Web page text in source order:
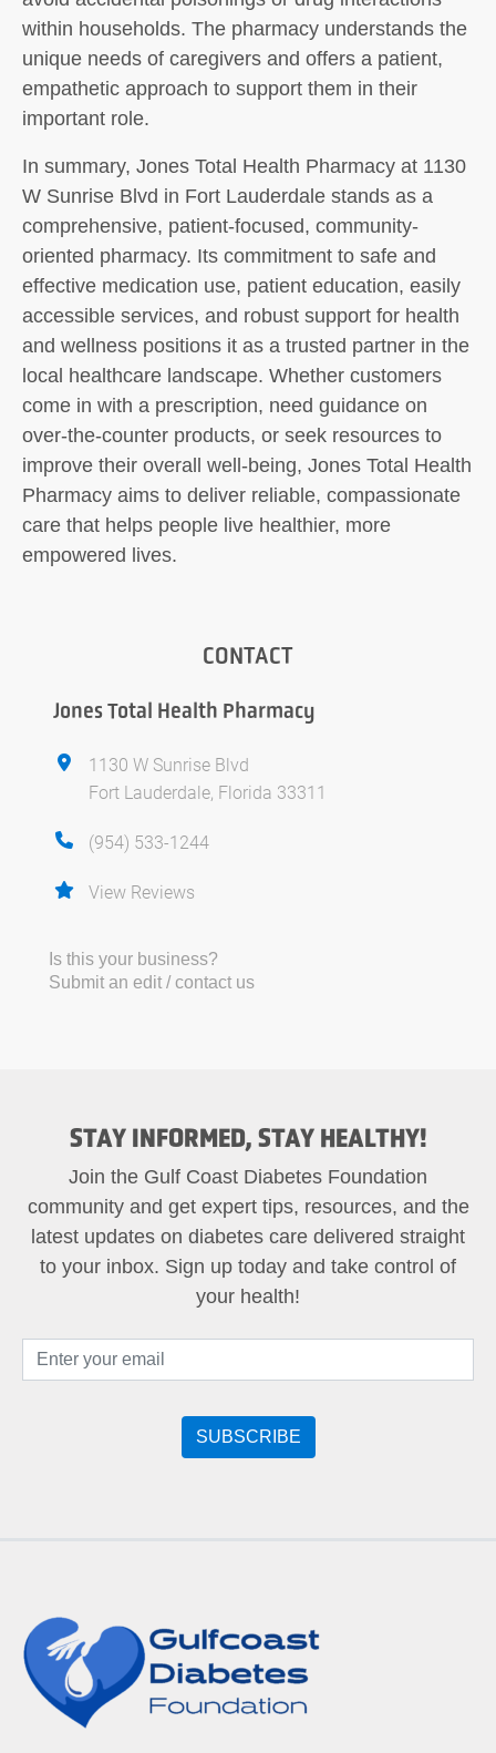
within households. The pharmacy understands the
unique needs of caregivers and offers a patient,
empathetic approach to support them in their
important role.
In summary, Jones Total Health Pharmacy at 1130
W Sunrise Blvd in Fort Lauderdale stands as a
comprehensive, patient-focused, community-
oriented pharmacy. Its commitment to safe and
effective medication use, patient education, easily
accessible services, and robust support for health
and wellness positions it as a trusted partner in the
local healthcare landscape. Whether customers
come in with a prescription, need guidance on
over-the-counter products, or seek resources to
improve their overall well-being, Jones Total Health
Pharmacy aims to deliver reliable, compassionate
care that helps people live healthier, more
empowered lives.
CONTACT
Jones Total Health Pharmacy
1130 W Sunrise Blvd
Fort Lauderdale, Florida 33311
(954) 533-1244
View Reviews
Is this your business?
Submit an edit / contact us
STAY INFORMED, STAY HEALTHY!
Join the Gulf Coast Diabetes Foundation
community and get expert tips, resources, and the
latest updates on diabetes care delivered straight
to your inbox. Sign up today and take control of
your health!